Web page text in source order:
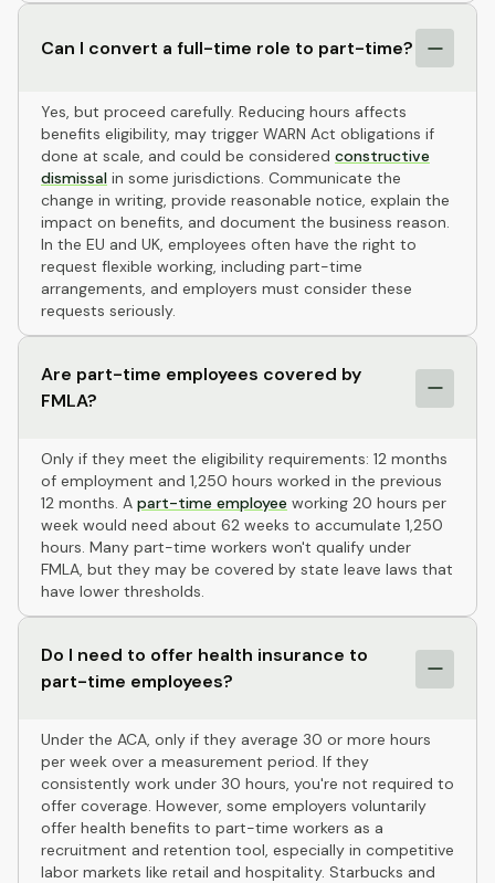
Can I convert a full-time role to part-time?
Yes, but proceed carefully. Reducing hours affects
benefits eligibility, may trigger WARN Act obligations if
done at scale, and could be considered constructive
dismissal in some jurisdictions. Communicate the
change in writing, provide reasonable notice, explain the
impact on benefits, and document the business reason.
In the EU and UK, employees often have the right to
request flexible working, including part-time
arrangements, and employers must consider these
requests seriously.
Are part-time employees covered by
FMLA?
Only if they meet the eligibility requirements: 12 months
of employment and 1,250 hours worked in the previous
12 months. A part-time employee working 20 hours per
week would need about 62 weeks to accumulate 1,250
hours. Many part-time workers won't qualify under
FMLA, but they may be covered by state leave laws that
have lower thresholds.
Do I need to offer health insurance to
part-time employees?
Under the ACA, only if they average 30 or more hours
per week over a measurement period. If they
consistently work under 30 hours, you're not required to
offer coverage. However, some employers voluntarily
offer health benefits to part-time workers as a
recruitment and retention tool, especially in competitive
labor markets like retail and hospitality. Starbucks and